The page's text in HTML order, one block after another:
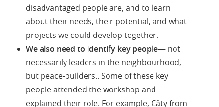
disadvantaged people are, and to learn
about their needs, their potential, and what
projects we could develop together.
We also need to identify key people— not
necessarily leaders in the neighbourhood,
but peace-builders.. Some of these key
people attended the workshop and
explained their role. For example, Câty from